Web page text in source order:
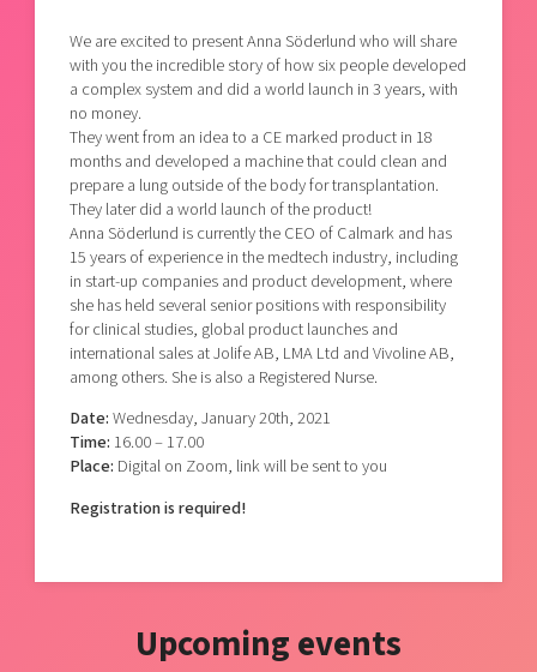
We are excited to present Anna Söderlund who will share
with you the incredible story of how six people developed
a complex system and did a world launch in 3 years, with
no money.
They went from an idea to a CE marked product in 18
months and developed a machine that could clean and
prepare a lung outside of the body for transplantation.
They later did a world launch of the product!
Anna Söderlund is currently the CEO of Calmark and has
15 years of experience in the medtech industry, including
in start-up companies and product development, where
she has held several senior positions with responsibility
for clinical studies, global product launches and
international sales at Jolife AB, LMA Ltd and Vivoline AB,
among others. She is also a Registered Nurse.
Date:Wednesday, January 20th, 2021
Time: 16.00 – 17.00
Place: Digital on Zoom, link will be sent to you
Registration is required!
Upcoming events